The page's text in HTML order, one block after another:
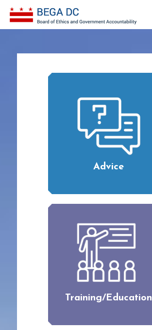
Skip to main content
Advice
Training/Education